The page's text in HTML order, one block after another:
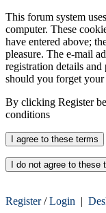
This forum system
computer. These
have entered above;
pleasure. The e-mail
registration details
should you forget your
By clicking Register
conditions
Register/Login |